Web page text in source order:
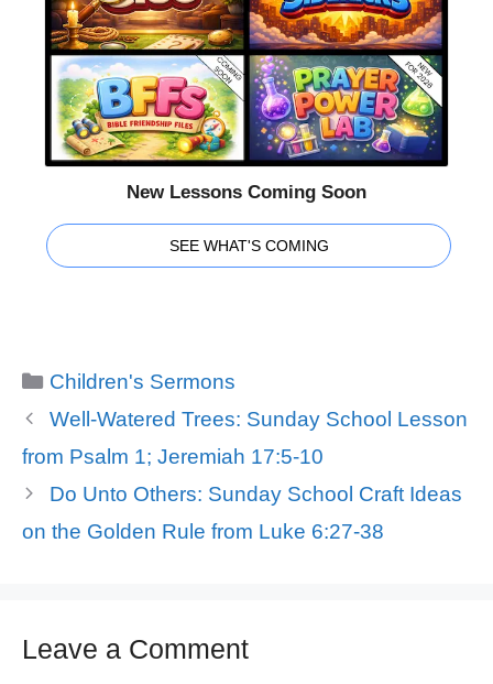
New Lessons Coming Soon
SEE WHAT'S COMING
Categories
Children's Sermons
Well-Watered Trees: Sunday School Lesson
from Psalm 1; Jeremiah 17:5-10
Do Unto Others: Sunday School Craft Ideas
on the Golden Rule from Luke 6:27-38
Leave a Comment